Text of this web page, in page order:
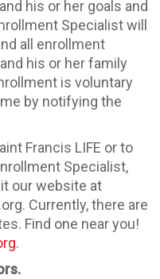
his or her goals and
Specialist will
all enrollment
his or her family
is voluntary
by notifying the
Francis LIFE or to
Specialist,
our website at
Currently, there are
Find one near you!
.